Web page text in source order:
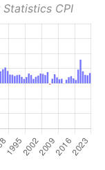
Statistics CPI